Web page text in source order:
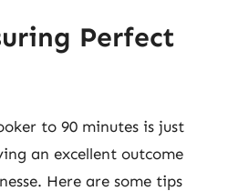
Perfect
to 90 minutes is just
an excellent outcome
Here are some tips